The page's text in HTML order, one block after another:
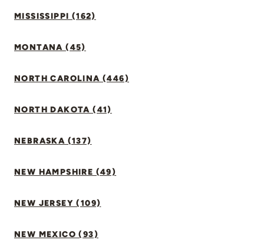
MISSISSIPPI (162)
MONTANA (45)
NORTH CAROLINA (446)
NORTH DAKOTA (41)
NEBRASKA (137)
NEW HAMPSHIRE (49)
NEW JERSEY (109)
NEW MEXICO (93)